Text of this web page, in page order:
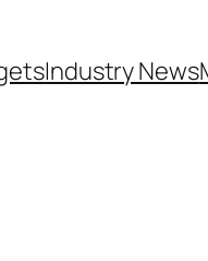
Industry News